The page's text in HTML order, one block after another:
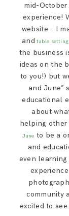
mid-
experience!
website – I
and table
the business
ideas on the
to you!) but
and June”
educational
about
helping
June to be a
and
even
community
excited to